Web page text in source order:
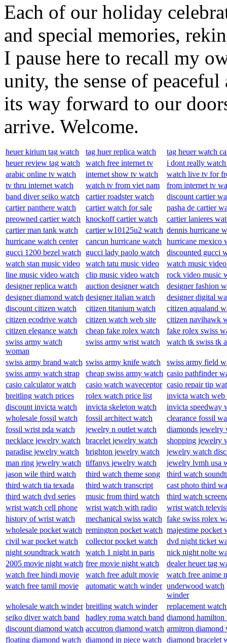
Each of our holiday
and special memories,
I pause here to recall my
unity, the sense of
its way forward to our
arrive. Welcome.
heuer kirium tag watch tag huer replica watch
tag heuer watch
heuer review tag watch
watch free internet tv
i dont really
arabic online tv watch
internet show tv watch
watch live tv for
tv thru internet watch
watch tv from viet nam
from internet tv
band diver seiko watch
cartier roadster watch
discount cartier
cartier panthere watch
cartier watch for sale
pasha de cartier
preowned cartier watch
knockoff cartier watch
cartier lanieres
cartier man tank watch
cartier w10125u2 watch dennis hurricane
hurricane watch center
cancun hurricane watch
hurricane mexico
gucci 1200 bezel watch
gucci lady paolo watch
discounted gucci
watch stan music video
watch tatu music video
watch music
line music video watch
clip music video watch
rock video music
designer replica watch
auction designer watch
designer fashion
designer diamond watch designer italian watch
designer digital
discount citizen watch
citizen titanium watch
citizen aqualand
citizen ecodrive watch
citizen watch web site
citizen navihawk
citizen elegance watch
cheap fake rolex watch
fake rolex swiss
swiss army watch
woman
swiss army wrist watch watch tk swiss tk
swiss army brand watch swiss army knife watch
swiss army field
swiss army watch strap
cheap swiss army watch casio pathfinder
casio calculator watch
casio watch waveceptor casio repair tip
breitling watch prices
rolex watch price list
invicta watch web
discount invicta watch
invicta skeleton watch
invicta speedway
wholesale fossil watch
fossil architect watch
clearance fossil
fossil wrist pda watch
jewelry n outlet watch
diamonds jewelry
necklace jewelry watch
bracelet jewelry watch
shopping jewelry
paradise jewelry watch
brighton jewelry watch
jewelry watch
man ring jewelry watch tiffanys jewelry watch
jewelry lvmh usa
jason wile third watch
third watch theme song
third watch
third watch tia texada
third watch transcript
cast photo third
third watch dvd series
music from third watch
third watch
wrist watch cell phone
wrist watch with radio
wrist watch
history of wrist watch
mechanical swiss watch fake swiss rolex
wholesale pocket watch remington pocket watch majestime pocket
civil war pocket watch
collector pocket watch
dvd night ticket
night soundtrack watch
watch 1 night in paris
nick night nolte
2005 movie night watch free movie night watch
dealer heuer tag
watch free hindi movie
watch free adult movie
watch free anime
watch free tamil movie
automatic watch winder underwood watch
winder
wholesale watch winder breitling watch winder
replacement
seiko diver watch band
hadley roma watch band diamond hamilton
discount diamond watch accutron diamond watch armitron diamond
floating diamond watch diamond in piece watch diamond bracelet